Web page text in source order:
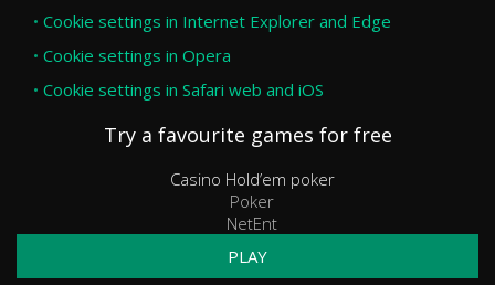
Cookie settings in Internet Explorer and Edge
Cookie settings in Opera
Cookie settings in Safari web and iOS
Try a favourite games for free
Casino Hold’em poker
Poker
NetEnt
PLAY